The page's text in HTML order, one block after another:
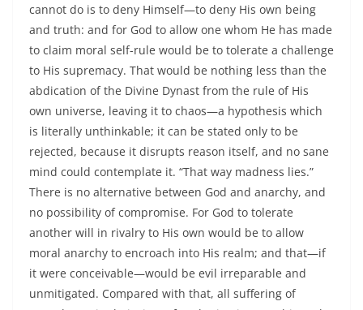
cannot do is to deny Himself—to deny His own being
and truth: and for God to allow one whom He has made
to claim moral self-rule would be to tolerate a challenge
to His supremacy. That would be nothing less than the
abdication of the Divine Dynast from the rule of His
own universe, leaving it to chaos—a hypothesis which
is literally unthinkable; it can be stated only to be
rejected, because it disrupts reason itself, and no sane
mind could contemplate it. “That way madness lies.”
There is no alternative between God and anarchy, and
no possibility of compromise. For God to tolerate
another will in rivalry to His own would be to allow
moral anarchy to encroach into His realm; and that—if
it were conceivable—would be evil irreparable and
unmitigated. Compared with that, all suffering of